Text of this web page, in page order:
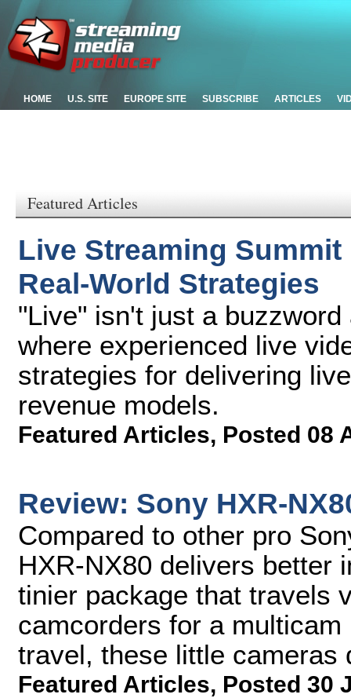
HOME U.S. SITE EUROPE SITE SUBSCRIBE ARTICLES
Featured Articles
Live Streaming
Real-World Strategies
"Live" isn't just a
where experienced live
strategies for delivering
revenue models.
Featured Articles, Posted 08
Review: Sony HXR-
Compared to other pro
HXR-NX80 delivers better
tinier package that travels
camcorders for a
travel, these little cameras
Featured Articles, Posted 30